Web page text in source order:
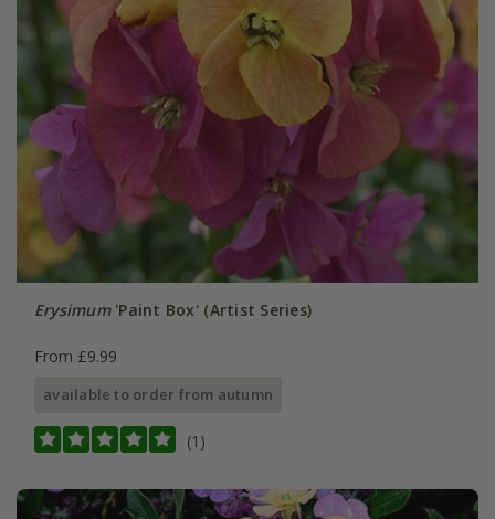
Erysimum'Paint Box' (Artist Series)
From £9.99
available to order from autumn
(1)